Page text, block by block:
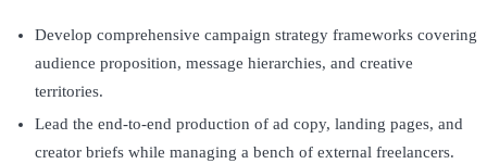
Develop comprehensive campaign strategy frameworks covering
audience proposition, message hierarchies, and creative
territories.
Lead the end-to-end production of ad copy, landing pages, and
creator briefs while managing a bench of external freelancers.